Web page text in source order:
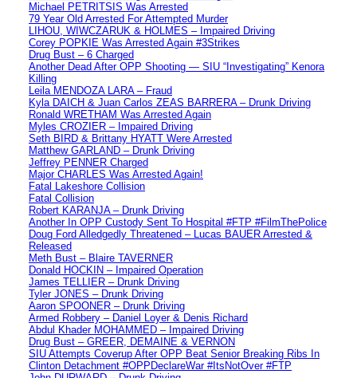
Michael PETRITSIS Was Arrested
79 Year Old Arrested For Attempted Murder
LIHOU, WIWCZARUK & HOLMES – Impaired Driving
Corey POPKIE Was Arrested Again #3Strikes
Drug Bust – 6 Charged
Another Dead After OPP Shooting — SIU “Investigating” Kenora
Killing
Leila MENDOZA LARA – Fraud
Kyla DAICH & Juan Carlos ZEAS BARRERA – Drunk Driving
Ronald WRETHAM Was Arrested Again
Myles CROZIER – Impaired Driving
Seth BIRD & Brittany HYATT Were Arrested
Matthew GARLAND – Drunk Driving
Jeffrey PENNER Charged
Major CHARLES Was Arrested Again!
Fatal Lakeshore Collision
Fatal Collision
Robert KARANJA – Drunk Driving
Another In OPP Custody Sent To Hospital #FTP #FilmThePolice
Doug Ford Alledgedly Threatened – Lucas BAUER Arrested &
Released
Meth Bust – Blaire TAVERNER
Donald HOCKIN – Impaired Operation
James TELLIER – Drunk Driving
Tyler JONES – Drunk Driving
Aaron SPOONER – Drunk Driving
Armed Robbery – Daniel Loyer & Denis Richard
Abdul Khader MOHAMMED – Impaired Driving
Drug Bust – GREER, DEMAINE & VERNON
SIU Attempts Coverup After OPP Beat Senior Breaking Ribs In
Clinton Detachment #OPPDeclareWar #ItsNotOver #FTP